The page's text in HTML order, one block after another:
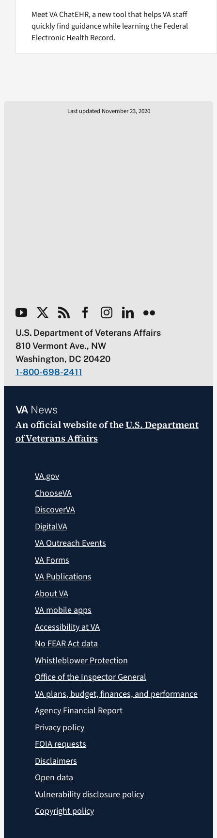
Meet VA ChatEHR, a new tool that helps VA staff
quickly find guidance while learning the Federal
Electronic Health Record.
Last updated November 23, 2020
U.S. Department of Veterans Affairs
810 Vermont Ave., NW
Washington, DC 20420
1-800-698-2411
VANews
An official website of theU.S. Department
of Veterans Affairs
VA.gov
ChooseVA
DiscoverVA
DigitalVA
VA Outreach Events
VA Forms
VA Publications
About VA
VA mobile apps
Accessibility at VA
No FEAR Act data
Whistleblower Protection
Office of the Inspector General
VA plans, budget, finances, and performance
Agency Financial Report
Privacy policy
FOIA requests
Disclaimers
Open data
Vulnerability disclosure policy
Copyright policy